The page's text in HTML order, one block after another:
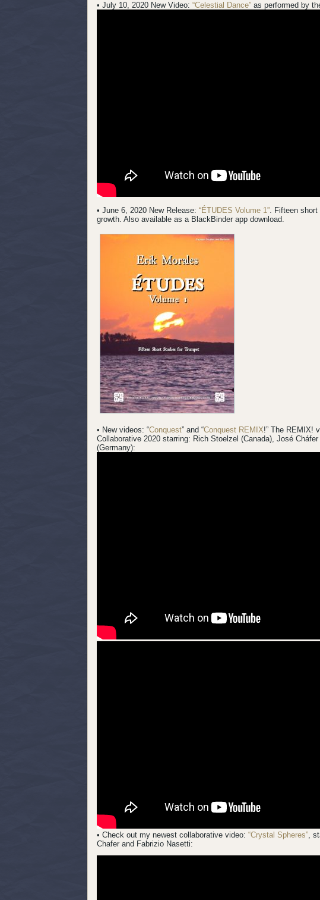
• July 10, 2020 New Video:“Celestial Dance” as performed by
• June 6, 2020 New Release:“ÉTUDES Volume 1”. Fifteen short
growth. Also available as a BlackBinder app download.
• New videos: “Conquest” and “Conquest REMIX!” The REMIX!
Collaborative 2020 starring: Rich Stoelzel (Canada), José
(Germany):
• Check out my newest collaborative video:“Crystal Spheres”,
Chafer and Fabrizio Nasetti: